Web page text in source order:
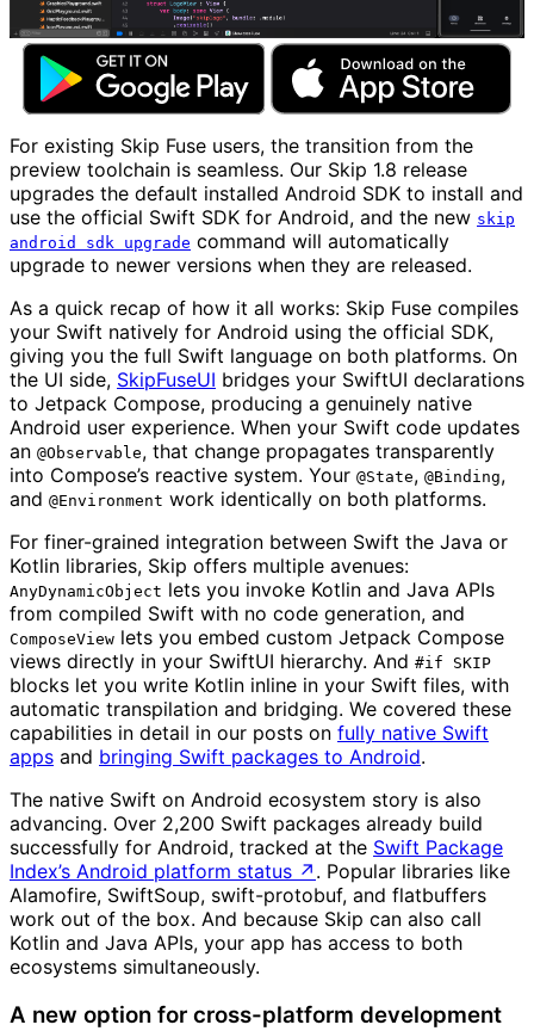
For existing Skip Fuse users, the transition from the
preview toolchain is seamless. Our Skip 1.8 release
upgrades the default installed Android SDK to install and
use the official Swift SDK for Android, and the new skip
android sdk upgrade command will automatically
upgrade to newer versions when they are released.
As a quick recap of how it all works: Skip Fuse compiles
your Swift natively for Android using the official SDK,
giving you the full Swift language on both platforms. On
the UI side, SkipFuseUI bridges your SwiftUI declarations
to Jetpack Compose, producing a genuinely native
Android user experience. When your Swift code updates
an @Observable, that change propagates transparently
into Compose’s reactive system. Your @State, @Binding,
and @Environment work identically on both platforms.
For finer-grained integration between Swift the Java or
Kotlin libraries, Skip offers multiple avenues:
AnyDynamicObject lets you invoke Kotlin and Java APIs
from compiled Swift with no code generation, and
ComposeView lets you embed custom Jetpack Compose
views directly in your SwiftUI hierarchy. And #if SKIP
blocks let you write Kotlin inline in your Swift files, with
automatic transpilation and bridging. We covered these
capabilities in detail in our posts on fully native Swift
apps and bringing Swift packages to Android.
The native Swift on Android ecosystem story is also
advancing. Over 2,200 Swift packages already build
successfully for Android, tracked at the Swift Package
Index’s Android platform status ↗ . Popular libraries like
Alamofire, SwiftSoup, swift-protobuf, and flatbuffers
work out of the box. And because Skip can also call
Kotlin and Java APIs, your app has access to both
ecosystems simultaneously.
A new option for cross-platform development